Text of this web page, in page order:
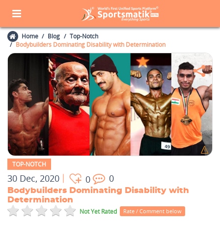
Home Blog
Top-Notch
Bodybuilders Dominating Disability with Determination
TOP-NOTCH
30 Dec, 2020 0 0
Bodybuilders Dominating Disability with
Determination
Not Yet Rated Rate / Comment below